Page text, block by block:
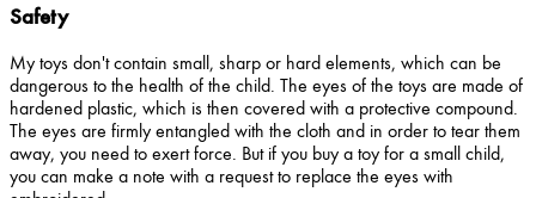
Safety
My toys don't contain small, sharp or hard elements, which can be
dangerous to the health of the child. The eyes of the toys are made of
hardened plastic, which is then covered with a protective compound.
The eyes are firmly entangled with the cloth and in order to tear them
away, you need to exert force. But if you buy a toy for a small child,
you can make a note with a request to replace the eyes with